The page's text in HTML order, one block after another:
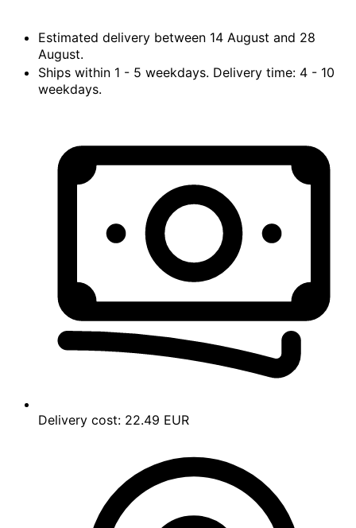
Estimated delivery between 14 August and 28
August.
Ships within 1 - 5 weekdays. Delivery time: 4 - 10
weekdays.
Delivery cost: 22.49 EUR